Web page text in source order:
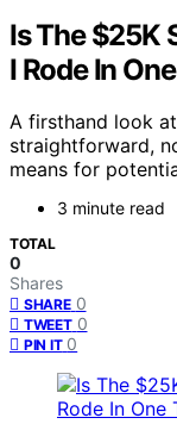
Is The $25K
I Rode In
A firsthand look
straightforward,
means for
3 minute read
TOTAL
0
Shares
SHARE 0
TWEET 0
PIN IT 0